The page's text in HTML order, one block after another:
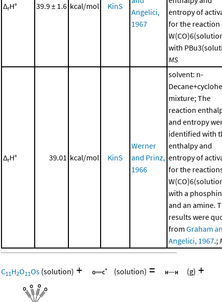
ΔrH° 39.9 ± 1.6 kcal/mol KinS
Angelici,
1967
entropy of
for the reaction
with
MS
ΔrH° 39.01 kcal/mol KinS
Werner
and Prinz,
1966
solvent: n-
mixture; The
reaction
and entropy
identified with
enthalpy and
entropy of
for the
with a
and an amine.
results were
from Graham
Angelici, 1967.;
C11H2O11Os (solution) + (solution) = (g) +